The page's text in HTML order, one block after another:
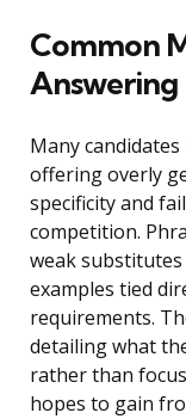
Common
Answering
Many
offering overly
specificity and
competition.
weak
examples tied
requirements.
detailing what
rather than
hopes to gain